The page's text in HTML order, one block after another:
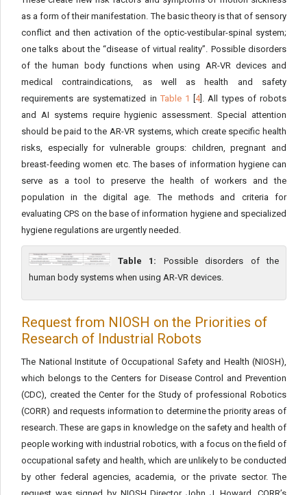
as a form of their manifestation. The basic theory is that of sensory
conflict and then activation of the optic-vestibular-spinal system;
one talks about the “disease of virtual reality”. Possible disorders
of the human body functions when using AR-VR devices and
medical contraindications, as well as health and safety
requirements are systematized in Table 1 [4]. All types of robots
and AI systems require hygienic assessment. Special attention
should be paid to the AR-VR systems, which create specific health
risks, especially for vulnerable groups: children, pregnant and
breast-feeding women etc. The bases of information hygiene can
serve as a tool to preserve the health of workers and the
population in the digital age. The methods and criteria for
evaluating CPS on the base of information hygiene and specialized
hygiene regulations are urgently needed.
Table 1: Possible disorders of the
human body systems when using AR-VR devices.
Request from NIOSH on the Priorities of
Research of Industrial Robots
The National Institute of Occupational Safety and Health (NIOSH),
which belongs to the Centers for Disease Control and Prevention
(CDC), created the Center for the Study of professional Robotics
(CORR) and requests information to determine the priority areas of
research. These are gaps in knowledge on the safety and health of
people working with industrial robotics, with a focus on the field of
occupational safety and health, which are unlikely to be conducted
by other federal agencies, academia, or the private sector. The